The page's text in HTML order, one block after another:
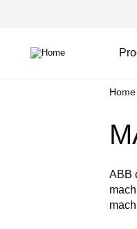
navigation
Home
ABB